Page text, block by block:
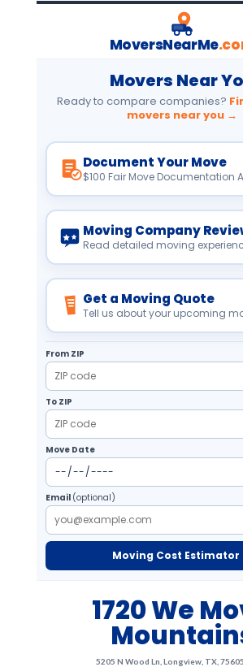
MoversNearMe
Movers Near
Ready to compare companies?
movers near you →
Document Your Move
$100 Fair Move Documentation
Moving Company
Read detailed moving
Get a Moving Quote
Tell us about your upcoming
From ZIP
To ZIP
Move Date
Email (optional)
Moving Cost Estimator
1720 We
5205 N Wood Ln, Longview, TX,